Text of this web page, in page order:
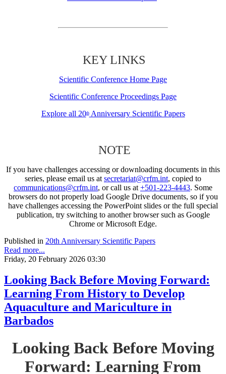
KEY LINKS
Scientific Conference Home Page
Scientific Conference Proceedings Page
Explore all 20thAnniversary Scientific Papers
NOTE
If you have challenges accessing or downloading documents in this
series, please email us at secretariat@crfm.int, copied to
communications@crfm.int, or call us at +501-223-4443. Some
browsers do not properly load Google Drive documents, so if you
have challenges accessing the PowerPoint slides or the full special
publication, try switching to another browser such as Google
Chrome or Microsoft Edge.
Published in 20th Anniversary Scientific Papers
Read more...
Friday, 20 February 2026 03:30
Looking Back Before Moving Forward:
Learning From History to Develop
Aquaculture and Mariculture in
Barbados
Looking Back Before Moving
Forward: Learning From